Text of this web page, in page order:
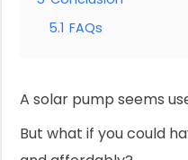
5.1 FAQs
A solar pump seems
But what if you could